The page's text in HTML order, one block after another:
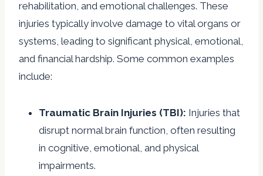
rehabilitation, and emotional challenges. These
injuries typically involve damage to vital organs or
systems, leading to significant physical, emotional,
and financial hardship. Some common examples
include:
Traumatic Brain Injuries (TBI): Injuries that
disrupt normal brain function, often resulting
in cognitive, emotional, and physical
impairments.